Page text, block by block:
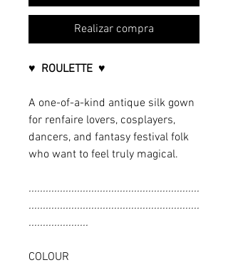
Realizar compra
♥ ROULETTE ♥
A one-of-a-kind antique silk gown
for renfaire lovers, cosplayers,
dancers, and fantasy festival folk
who want to feel truly magical.
............................................................
............................................................
.....................
COLOUR